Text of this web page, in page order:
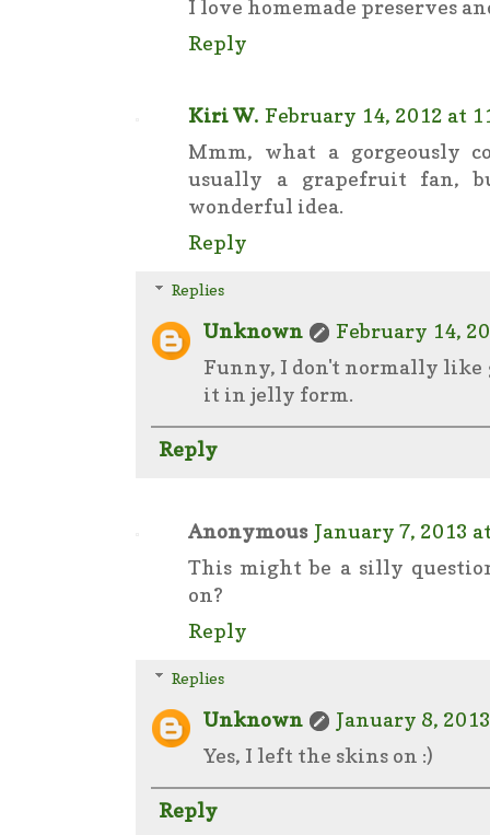
I love homemade preserves
Reply
Kiri W. February 14, 2012 at
Mmm, what a gorgeously
usually a grapefruit fan,
wonderful idea.
Reply
Replies
Unknown
February 14,
Funny, I don't normally
it in jelly form.
Reply
Anonymous January 7, 2013
This might be a silly
on?
Reply
Replies
Unknown
January 8,
Yes, I left the skins on :)
Reply